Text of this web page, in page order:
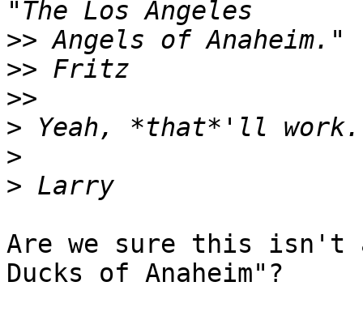
>>
>>
>>
>
>
>
Are we sure this isn't
Ducks of Anaheim"?